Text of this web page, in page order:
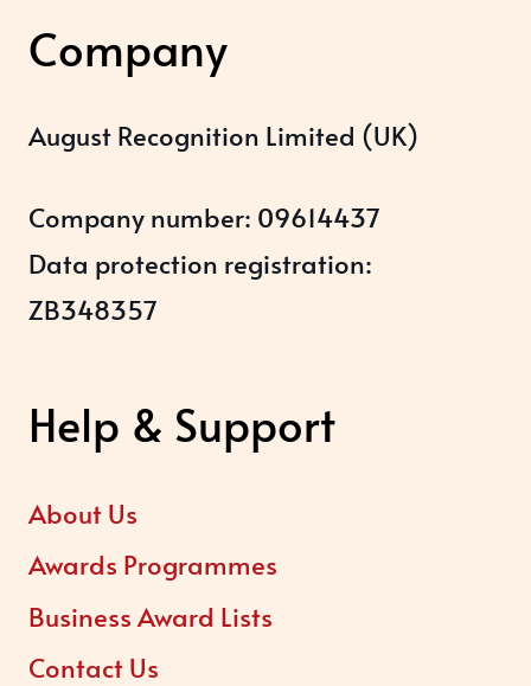
Company
August Recognition Limited (UK)
Company number: 09614437
Data protection registration:
ZB348357
Help & Support
About Us
Awards Programmes
Business Award Lists
Contact Us